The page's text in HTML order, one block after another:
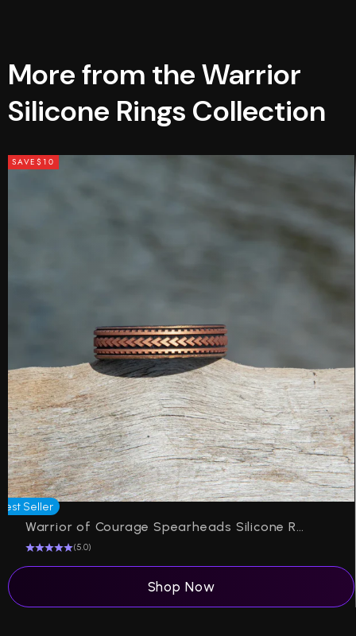
More from the Warrior
Silicone Rings Collection
SAVE$10
Seller
Warrior of Courage Spearheads Silicone Ring on Dual Layer 6mm
(5.0)
Shop Now